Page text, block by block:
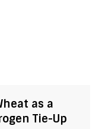
as a
Tie-Up